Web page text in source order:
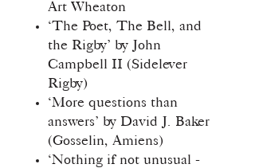
Art Wheaton
‘The Poet, The Bell, and
the Rigby’ by John
Campbell II (Sidelever
Rigby)
‘More questions than
answers’ by David J. Baker
(Gosselin, Amiens)
‘Nothing if not unusual -